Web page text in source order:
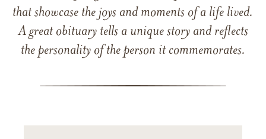
that showcase the joys and moments of a life lived.
A great obituary tells a unique story and reflects
the personality of the person it commemorates.